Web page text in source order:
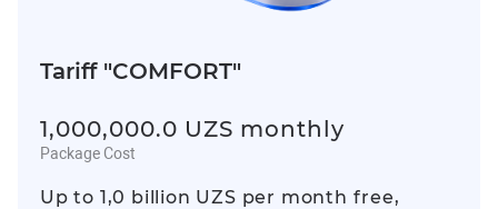
Tariff "COMFORT"
1,000,000.0 UZS monthly
Package Cost
Up to 1,0 billion UZS per month free,